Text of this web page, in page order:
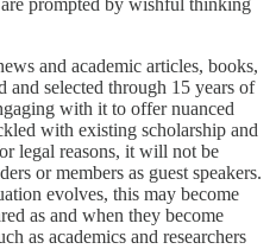
prompted by wishful thinking
and academic articles, books,
selected through 15 years of
with it to offer nuanced
with existing scholarship and
legal reasons, it will not be
or members as guest speakers.
evolves, this may become
as and when they become
as academics and researchers